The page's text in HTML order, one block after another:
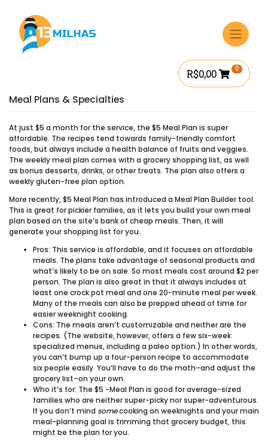
conteúdo
R$0,00 0
Meal Plans & Specialties
At just $5 a month for the service, the $5 Meal Plan is super
affordable. The recipes tend towards family-friendly comfort
foods, but always include a health balance of fruits and veggies.
The weekly meal plan comes with a grocery shopping list, as well
as bonus desserts, drinks, or other treats. The plan also offers a
weekly gluten-free plan option.
More recently, $5 Meal Plan has introduced a Meal Plan Builder tool.
This is great for pickier families, as it lets you build your own meal
plan based on the site’s bank of cheap meals. Then, it will
generate your shopping list for you.
Pros: This service is affordable, and it focuses on affordable
meals. The plans take advantage of seasonal products and
what’s likely to be on sale. So most meals cost around $2 per
person. The plan is also great in that it always includes at
least one crock pot meal and one 20-minute meal per week.
Many of the meals can also be prepped ahead of time for
easier weeknight cooking.
Cons: The meals aren’t customizable and neither are the
recipes. (The website, however, offers a few six-week
specialized menus, including a paleo option.) In other words,
you can’t bump up a four-person recipe to accommodate
six people easily. You’ll have to do the math–and adjust the
grocery list–on your own.
Who it’s for: The $5 -Meal Plan is good for average-sized
families who are neither super-picky nor super-adventurous.
If you don’t mind somecooking on weeknights and your main
meal-planning goal is trimming that grocery budget, this
might be the plan for you.